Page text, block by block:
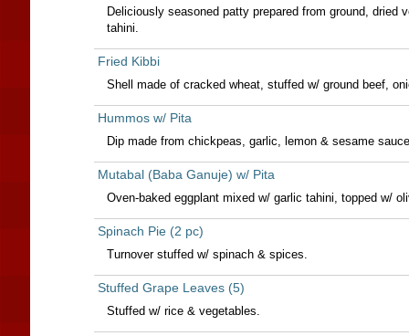
Deliciously seasoned patty prepared from ground, dried
tahini.
Fried Kibbi
Shell made of cracked wheat, stuffed w/ ground beef,
Hummos w/ Pita
Dip made from chickpeas, garlic, lemon & sesame
Mutabal (Baba Ganuje) w/ Pita
Oven-baked eggplant mixed w/ garlic tahini, topped w/
Spinach Pie (2 pc)
Turnover stuffed w/ spinach & spices.
Stuffed Grape Leaves (5)
Stuffed w/ rice & vegetables.